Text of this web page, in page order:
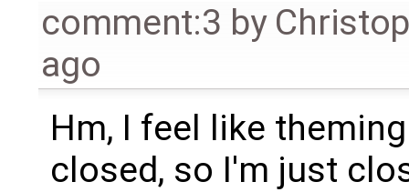
comment:3 by
ago
Hm, I feel like
closed, so I'm just